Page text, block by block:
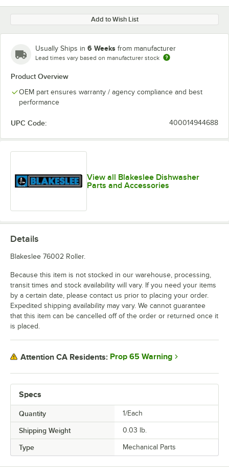
Add to Wish List
Usually Ships in 6 Weeks from manufacturer
Lead times vary based on manufacturer stock
Product Overview
OEM part ensures warranty / agency compliance and best
performance
UPC Code: 400014944688
View all Blakeslee Dishwasher
Parts and Accessories
Specs
Quantity 1/Each
Shipping Weight 0.03 lb.
Type Mechanical Parts
Details
Blakeslee 76002 Roller.
Because this item is not stocked in our warehouse, processing,
transit times and stock availability will vary. If you need your items
by a certain date, please contact us prior to placing your order.
Expedited shipping availability may vary. We cannot guarantee
that this item can be cancelled off of the order or returned once it
is placed.
Attention CA Residents: Prop 65 Warning